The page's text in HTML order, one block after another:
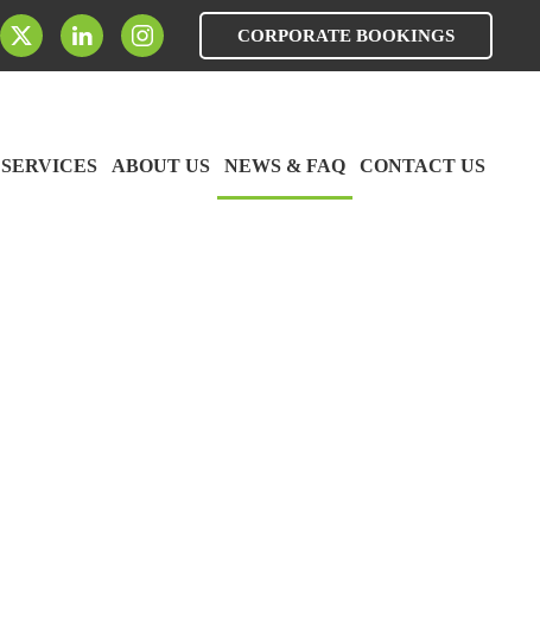
CORPORATE BOOKINGS
SERVICES ABOUT US NEWS & FAQ CONTACT US